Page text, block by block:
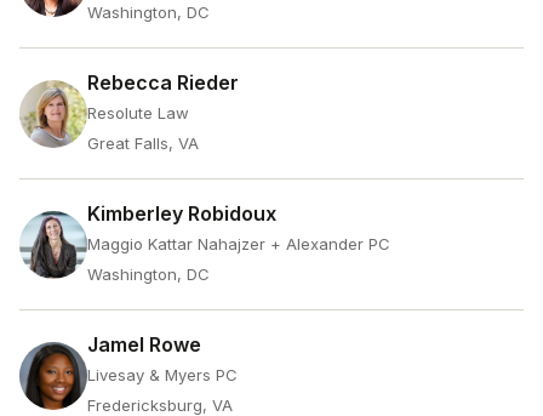
Washington, DC
Rebecca Rieder
Resolute Law
Great Falls, VA
Kimberley Robidoux
Maggio Kattar Nahajzer + Alexander PC
Washington, DC
Jamel Rowe
Livesay & Myers PC
Fredericksburg, VA